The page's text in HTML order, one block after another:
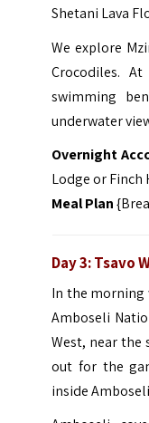
Shetani Lava
We explore
Crocodiles.
swimming
underwater
Overnight
Lodge or Finch
Meal Plan
Day 3: Tsavo
In the morning
Amboseli
West, near the
out for the
inside